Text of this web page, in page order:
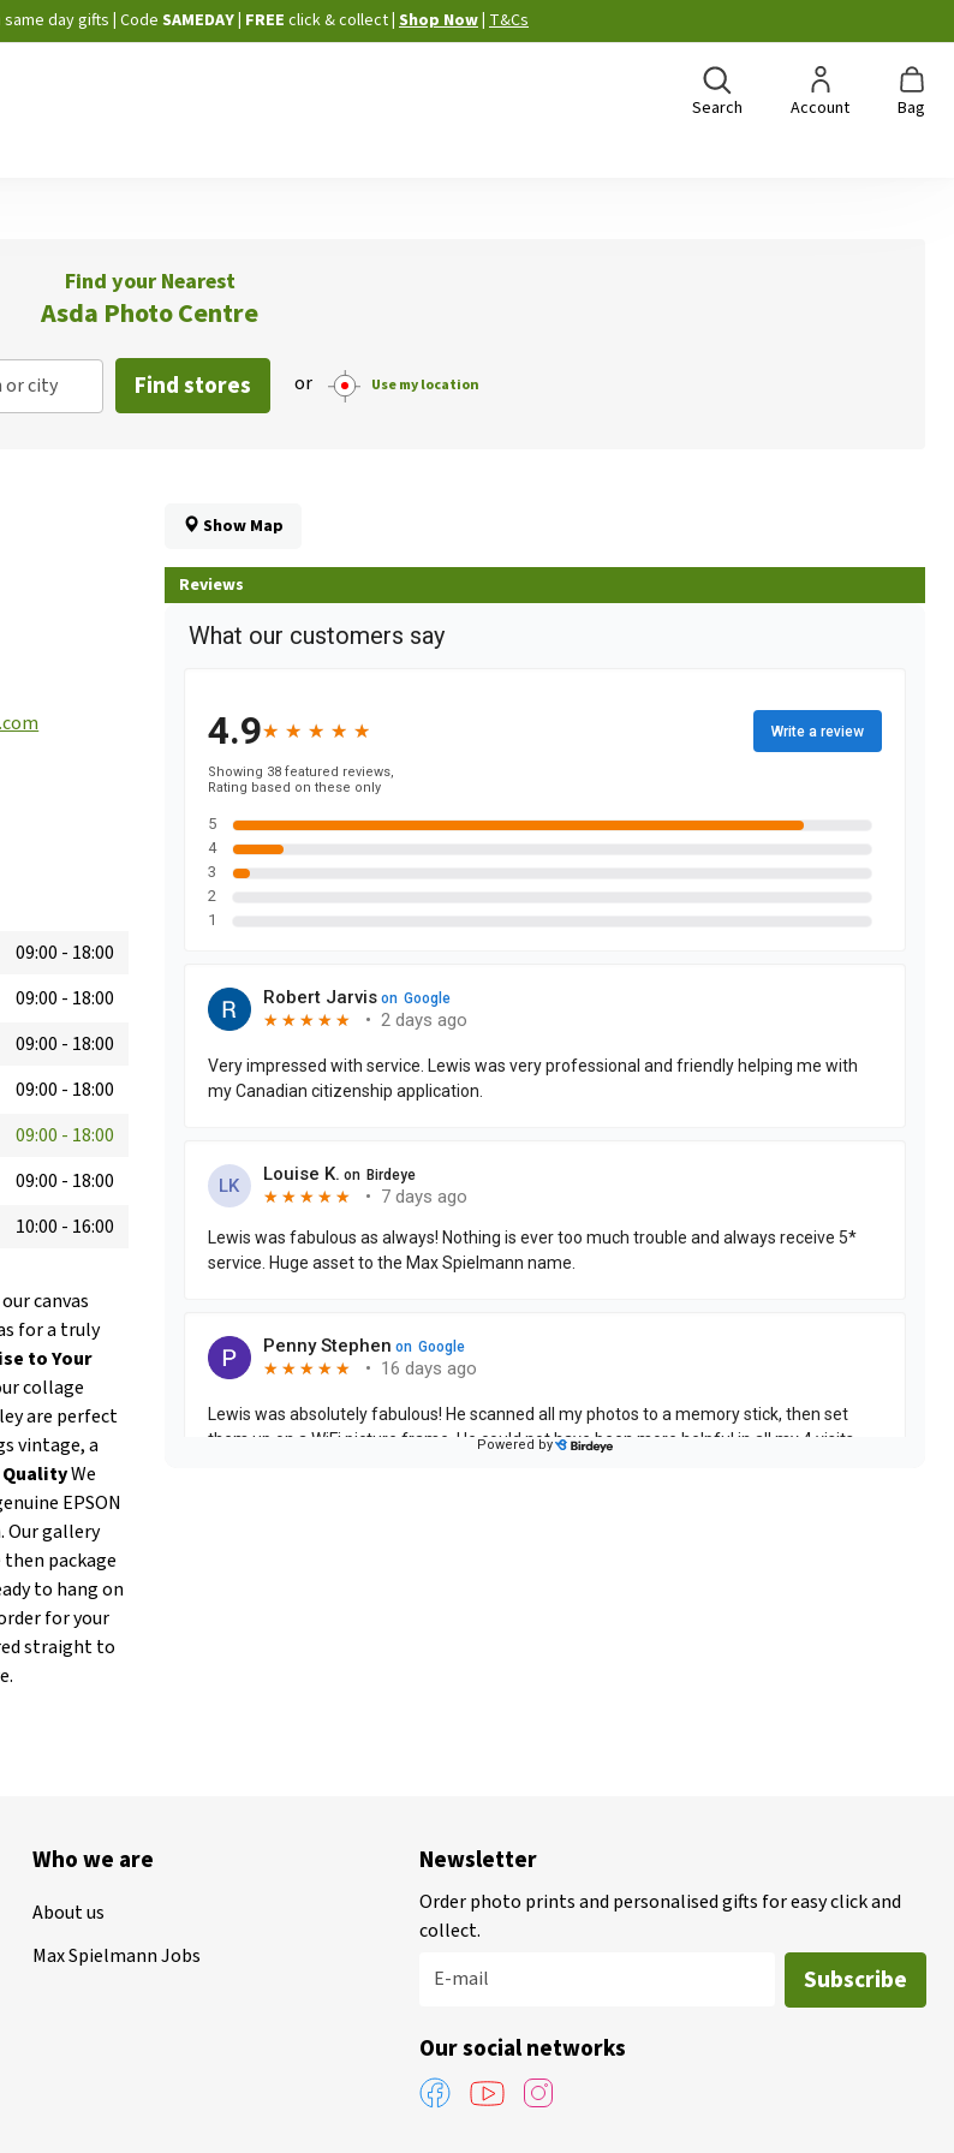
Skip
to
same day gifts Code SAMEDAY | FREE click & collect Shop Now T&Cs
Search Account Bag
Find your Nearest
Asda Photo Centre
or city Find stores or Use my location
09:00 - 18:00
09:00 - 18:00
09:00 - 18:00
09:00 - 18:00
09:00 - 18:00
09:00 - 18:00
10:00 - 16:00
canvas
for a truly
to Your
collage
are perfect
vintage, a
QualityWe
EPSON
Our gallery
package
to hang on
for your
straight to
Show Map
Reviews
Who we are
About us
Max Spielmann Jobs
Newsletter
Order photo prints and personalised gifts for easy click and
collect.
E-mail
Subscribe
Our social networks